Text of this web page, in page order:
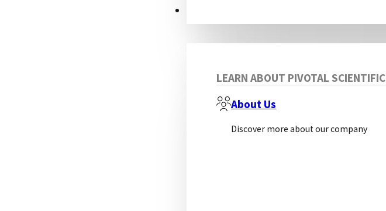
LEARN ABOUT PIVOTAL SCIENTIFIC
About Us
Discover more about our company